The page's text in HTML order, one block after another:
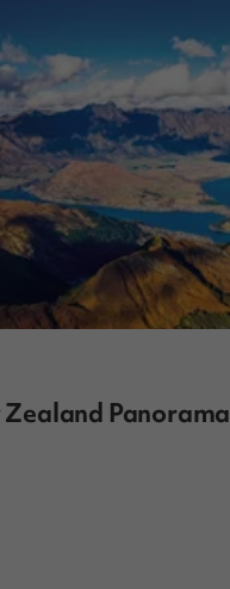
Panorama